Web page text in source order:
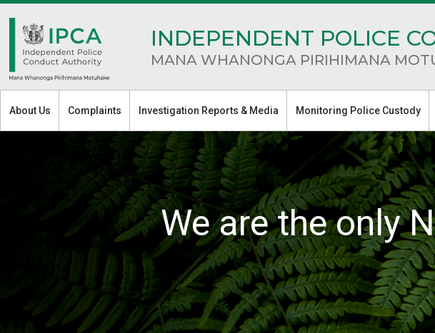
INDEPENDENT POLICE
MANA WHANONGA PIRIHIMANA
About Us Complaints Investigation Reports & Media Monitoring Police Custody
We are the only